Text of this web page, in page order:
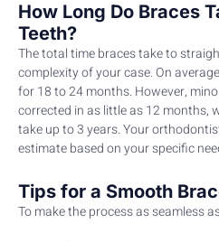
How Long Do Braces
Teeth?
The total time braces take to
complexity of your case. On
for 18 to 24 months. However,
corrected in as little as 12 months,
take up to 3 years. Your
estimate based on your specific
Tips for a Smooth
To make the process as seamless